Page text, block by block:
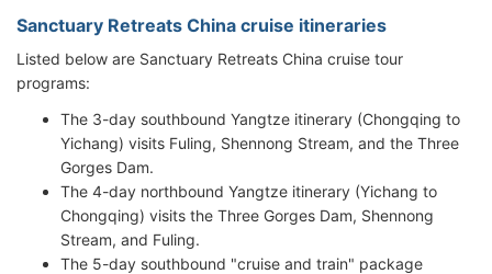
Sanctuary Retreats China cruise itineraries
Listed below are Sanctuary Retreats China cruise tour
programs:
The 3-day southbound Yangtze itinerary (Chongqing to
Yichang) visits Fuling, Shennong Stream, and the Three
Gorges Dam.
The 4-day northbound Yangtze itinerary (Yichang to
Chongqing) visits the Three Gorges Dam, Shennong
Stream, and Fuling.
The 5-day southbound "cruise and train" package